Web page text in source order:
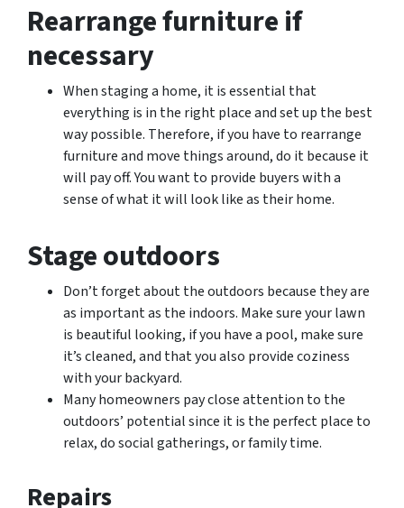
Rearrange furniture if
necessary
When staging a home, it is essential that
everything is in the right place and set up the best
way possible. Therefore, if you have to rearrange
furniture and move things around, do it because it
will pay off. You want to provide buyers with a
sense of what it will look like as their home.
Stage outdoors
Don’t forget about the outdoors because they are
as important as the indoors. Make sure your lawn
is beautiful looking, if you have a pool, make sure
it’s cleaned, and that you also provide coziness
with your backyard.
Many homeowners pay close attention to the
outdoors’ potential since it is the perfect place to
relax, do social gatherings, or family time.
Repairs